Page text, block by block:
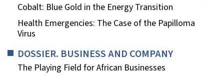
Cobalt: Blue Gold in the Energy Transition
Health Emergencies: The Case of the Papilloma
Virus
DOSSIER. BUSINESS AND COMPANY
The Playing Field for African Businesses